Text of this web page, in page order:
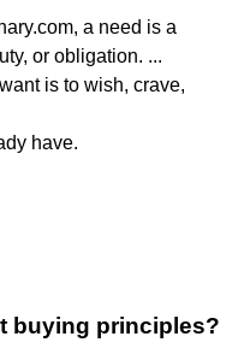
a need is a
or obligation. ...
is to wish, crave,
have.
buying principles?